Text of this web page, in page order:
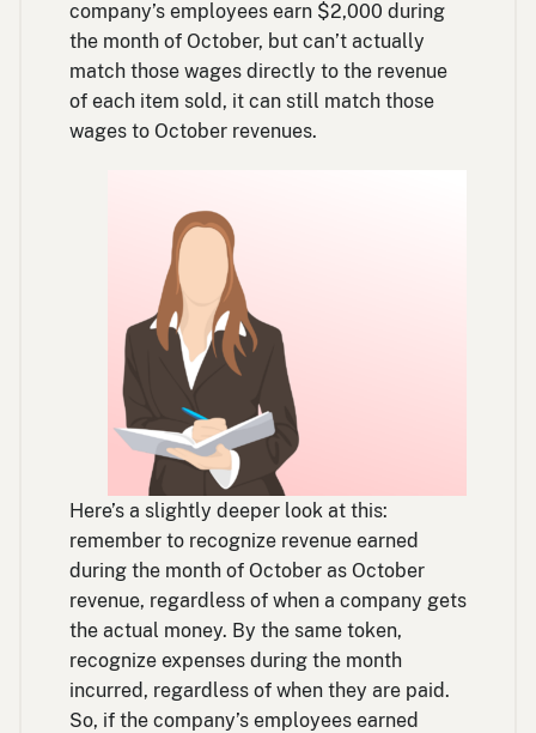
company’s employees earn $2,000 during
the month of October, but can’t actually
match those wages directly to the revenue
of each item sold, it can still match those
wages to October revenues.
Here’s a slightly deeper look at this:
remember to recognize revenue earned
during the month of October as October
revenue, regardless of when a company gets
the actual money. By the same token,
recognize expenses during the month
incurred, regardless of when they are paid.
So, if the company’s employees earned